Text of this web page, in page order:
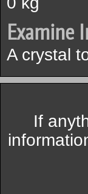
Examine
A crystal
If